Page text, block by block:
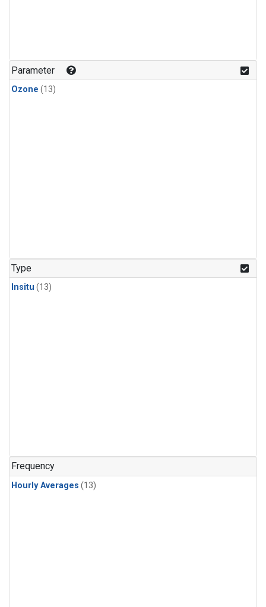
Parameter
Ozone (13)
Type
Insitu (13)
Frequency
Hourly Averages (13)